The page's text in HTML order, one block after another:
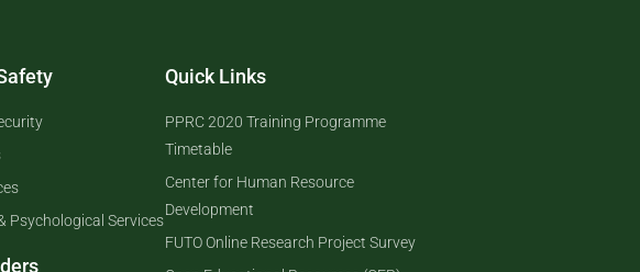
Psychological Services
Quick Links
PPRC 2020 Training Programme
Timetable
Center for Human Resource
Development
FUTO Online Research Project Survey